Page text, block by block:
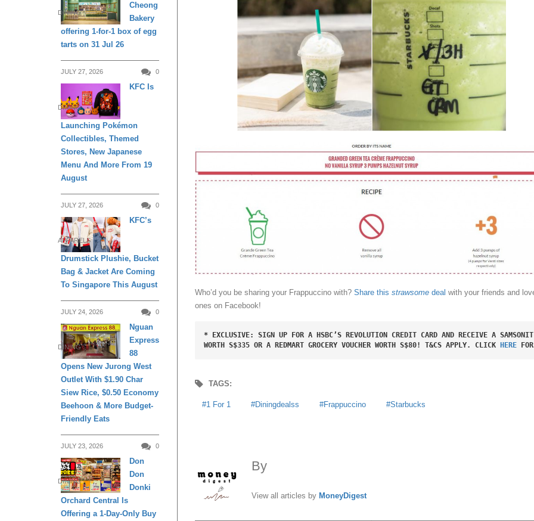
Who’d you be sharing your Frappuccino with? Share this strawsome deal with your friends and
ones on Facebook!
* EXCLUSIVE: SIGN UP FOR A HSBC’S REVOLUTION CREDIT CARD AND RECEIVE A
WORTH S$335 OR A REDMART GROCERY VOUCHER WORTH S$80! T&CS APPLY. CLICK
HERE
TAGS:
1 For 1 Diningdealss Frappuccino Starbucks
By
View all articles by MoneyDigest
DINING
Cheong
Bakery
offering 1-for-1 box of egg
tarts on 31 Jul 26
JULY 27, 2026 0
DINING
KFC Is
Launching Pokémon
Collectibles, Themed
Stores, New Japanese
Menu And More From 19
August
JULY 27, 2026 0
APPARELS
KFC’s
Drumstick Plushie, Bucket
Bag & Jacket Are Coming
To Singapore This August
JULY 24, 2026 0
DINING
Nguan
Express
88
Opens New Jurong West
Outlet With $1.90 Char
Siew Rice, $0.50 Economy
Beehoon & More Budget-
Friendly Eats
JULY 23, 2026 0
DINING
Don
Don
Donki
Orchard Central Is
Offering a 1-Day-Only Buy